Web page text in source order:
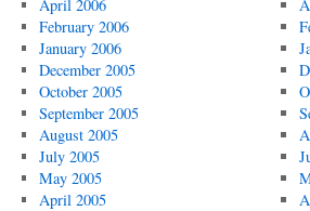
April 2006
February 2006
January 2006
December 2005
October 2005
September 2005
August 2005
July 2005
May 2005
April 2005